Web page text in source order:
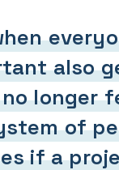
also
longer
of
if a